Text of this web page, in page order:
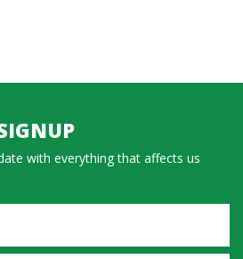
with everything that affects us